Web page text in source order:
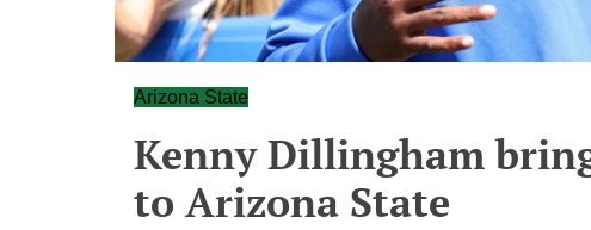
Arizona State
Kenny Dillingham
to Arizona State